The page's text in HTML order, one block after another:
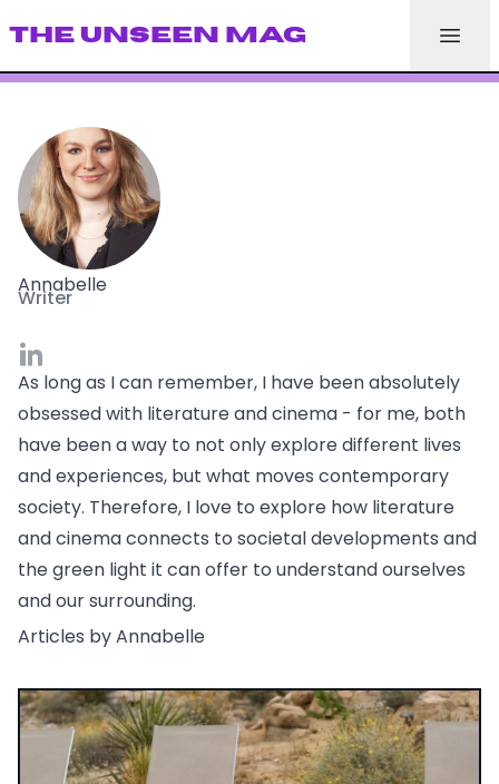
THE UNSEEN MAG
Annabelle
Writer
As long as I can remember, I have been absolutely
obsessed with literature and cinema - for me, both
have been a way to not only explore different lives
and experiences, but what moves contemporary
society. Therefore, I love to explore how literature
and cinema connects to societal developments and
the green light it can offer to understand ourselves
and our surrounding.
Articles by Annabelle